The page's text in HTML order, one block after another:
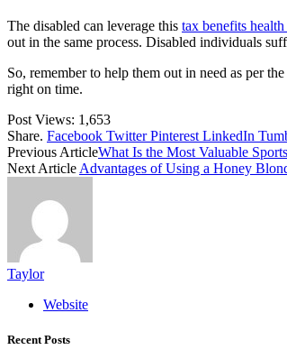
The disabled can leverage this tax benefits
out in the same process. Disabled individuals
So, remember to help them out in need as per
right on time.
Post Views: 1,653
Share. Facebook Twitter Pinterest LinkedIn
Previous ArticleWhat Is the Most Valuable
Next Article Advantages of Using a Honey
Taylor
Website
Recent Posts